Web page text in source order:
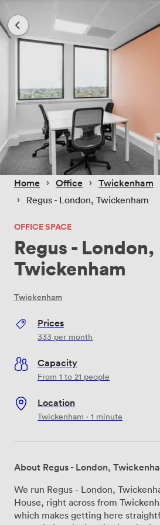
Home › Office › Twickenham
› Regus - London, Twickenham
OFFICE SPACE
Regus - London,
Twickenham
Twickenham
Prices
333 per month
Capacity
From 1 to 21 people
Location
Twickenham · 1 minute
About Regus - London,
We run Regus - London,
House, right across from
which makes getting here